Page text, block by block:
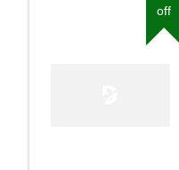
off